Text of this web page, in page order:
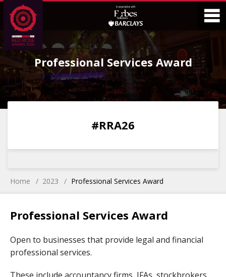
Skip
to
Content
Skip
to
Main
Menu
Professional Services Award
0 0
#RRA26
Home 2023 Professional Services Award
Professional Services Award
Open to businesses that provide legal and financial
professional services.